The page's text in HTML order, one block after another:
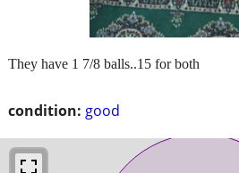
condition: good
They have 1 7/8 balls..15 for both